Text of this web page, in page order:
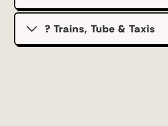
? Trains, Tube & Taxis